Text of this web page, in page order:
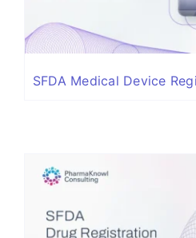
SFDA Medical Device